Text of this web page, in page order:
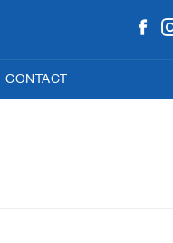
CONTACT